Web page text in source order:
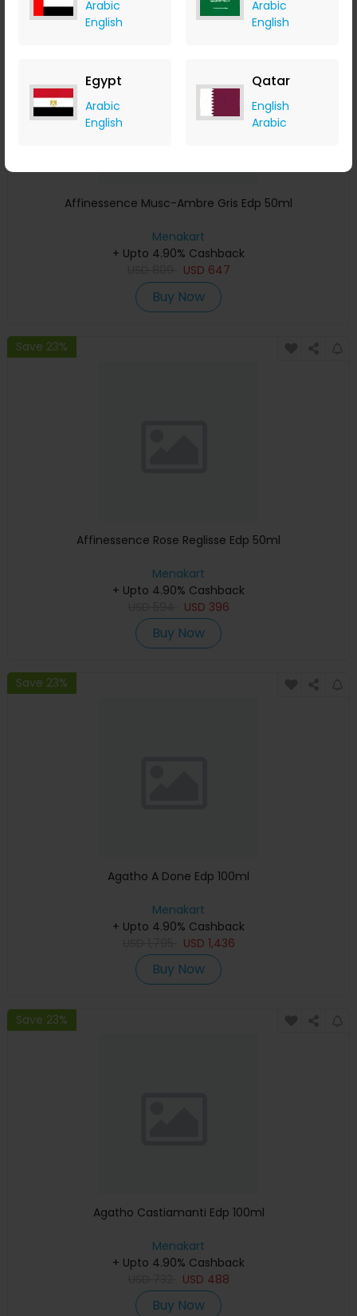
Arabic
English
Arabic
English
Egypt
Arabic
English
Qatar
English
Arabic
Save 23%
Affinessence Musc-Ambre Gris Edp 50ml
Menakart
+ Upto 4.90% Cashback
USD 647
Buy Now
Save 23%
Affinessence Rose Reglisse Edp 50ml
Menakart
+ Upto 4.90% Cashback
USD 396
Buy Now
Save 23%
Agatho A Done Edp 100ml
Menakart
+ Upto 4.90% Cashback
USD 1,436
Buy Now
Save 23%
Agatho Castiamanti Edp 100ml
Menakart
+ Upto 4.90% Cashback
USD 488
Buy Now